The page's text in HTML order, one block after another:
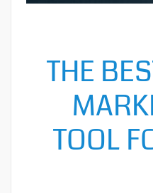
THE
TOOL